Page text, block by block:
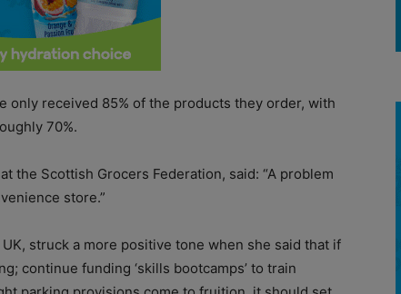
only received 85% of the products they order, with
70%.
the Scottish Grocers Federation, said: “A problem
store.”
struck a more positive tone when she said that if
continue funding ‘skills bootcamps’ to train